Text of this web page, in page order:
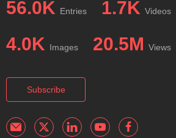
56.0K Entries 1.7K Videos
4.0K Images 20.5M Views
Subscribe